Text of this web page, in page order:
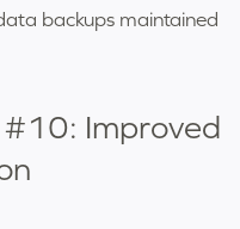
backups maintained
#10: Improved